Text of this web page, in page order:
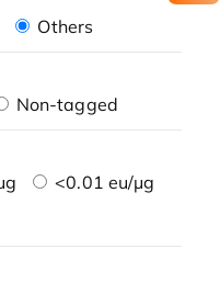
Others
Non-tagged
<0.01 eu/μg